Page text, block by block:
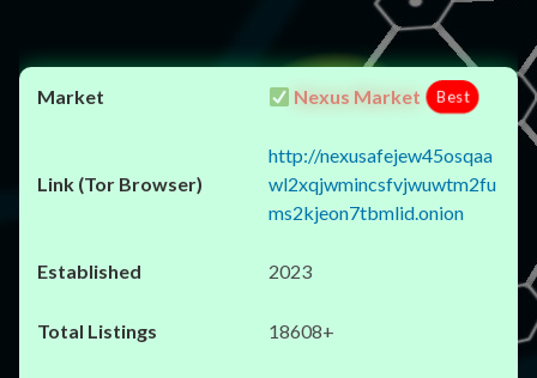
Nexus Market Best
http://nexusafejew45osqaa
wl2xqjwmincsfvjwuwtm2fu
ms2kjeon7tbmlid.onion
2023
18608+